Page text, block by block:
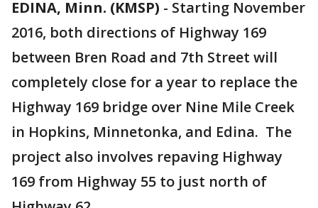
EDINA, Minn. (KMSP) - Starting November
2016, both directions of Highway 169
between Bren Road and 7th Street will
completely close for a year to replace the
Highway 169 bridge over Nine Mile Creek
in Hopkins, Minnetonka, and Edina. The
project also involves repaving Highway
169 from Highway 55 to just north of